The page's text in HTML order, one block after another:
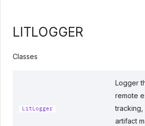
LITLOGGER
Classes
LitLogger
Logger
remote
artifact